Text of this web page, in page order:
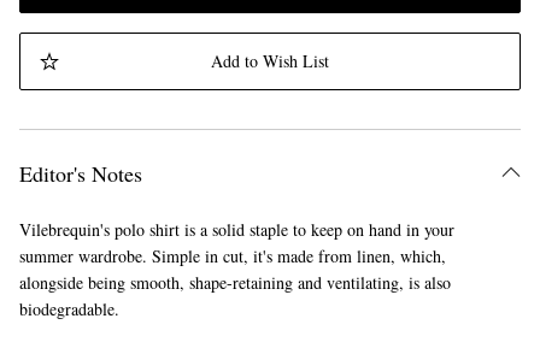
Add to Wish List
Editor's Notes
Vilebrequin's polo shirt is a solid staple to keep on hand in your
summer wardrobe. Simple in cut, it's made from linen, which,
alongside being smooth, shape-retaining and ventilating, is also
biodegradable.